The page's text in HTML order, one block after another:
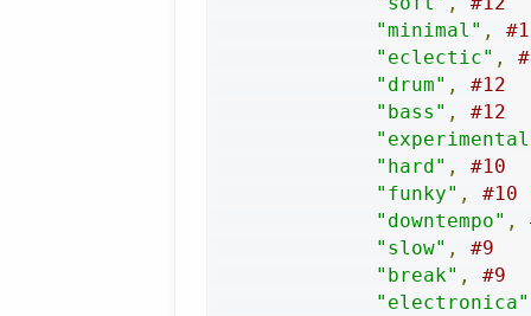
"minimal" ,
"eclectic" ,
"drum" ,
#12
"bass" ,
#12
"hard" ,
#10
"funky" ,
#10
"downtempo" ,
"slow" ,
#9
"break" ,
#9
"electronica"